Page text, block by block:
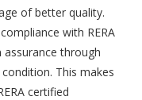
of better quality.
with RERA
through
This makes
certified